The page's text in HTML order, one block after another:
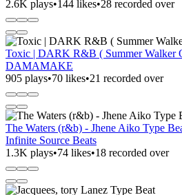
2.6K plays•144 likes•28 recorded over
Toxic | DARK R&B ( Summer Walker
DAMAMAKE
905 plays•70 likes•21 recorded over
The Waters (r&b) - Jhene Aiko Type
Infinite Source Beats
1.3K plays•74 likes•18 recorded over